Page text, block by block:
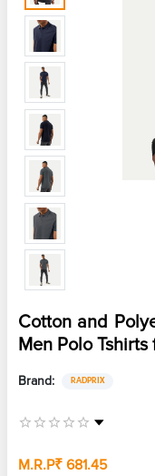
Cotton and
Men Polo
Brand: RADPRIX
M.R.P₹ 681.45